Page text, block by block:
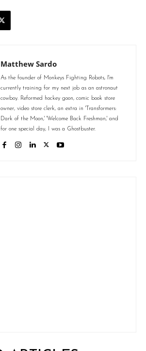
Matthew Sardo
As the founder of Monkeys Fighting Robots, I'm
currently training for my next job as an astronaut
cowboy. Reformed hockey goon, comic book store
owner, video store clerk, an extra in 'Transformers:
Dark of the Moon,' 'Welcome Back Freshman,' and
for one special day, I was a Ghostbuster.